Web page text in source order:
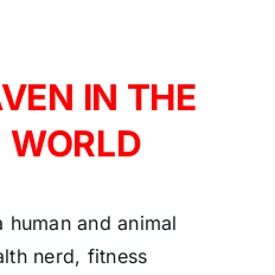
IN THE
human and animal
nerd, fitness